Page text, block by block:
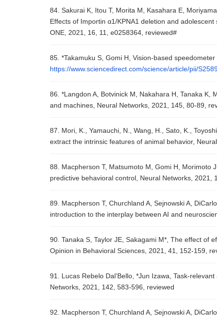
84. Sakurai K, Itou T, Morita M, Kasahara E,
Effects of Importin α1/KPNA1 deletion and
ONE, 2021, 16, 11, e0258364, reviewed#
85. *Takamuku S, Gomi H, Vision-based
https://www.sciencedirect.com/science/article/pii/
86. *Langdon A, Botvinick M, Nakahara H, Tanaka
and machines, Neural Networks, 2021, 145, 80-89,
87. Mori, K., Yamauchi, N., Wang, H., Sato, K.,
extract the intrinsic features of animal behavior,
88. Macpherson T, Matsumoto M, Gomi H, Morimoto
predictive behavioral control, Neural Networks, 2021,
89. Macpherson T, Churchland A, Sejnowski A,
introduction to the interplay between AI and
90. Tanaka S, Taylor JE, Sakagami M*, The effect of
Opinion in Behavioral Sciences, 2021, 41, 152-159,
91. Lucas Rebelo Dal’Bello, *Jun Izawa, Task-
Networks, 2021, 142, 583-596, reviewed
92. Macpherson T, Churchland A, Sejnowski A,